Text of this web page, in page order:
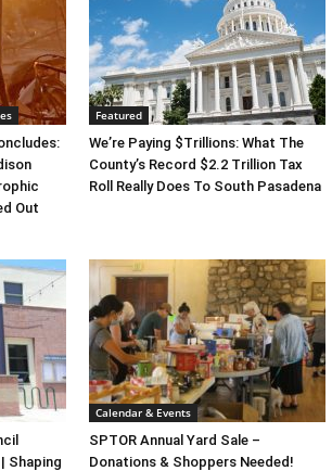
Out
Featured
We’re Paying $Trillions: What The
County’s Record $2.2 Trillion Tax
Roll Really Does To South Pasadena
Shaping
Calendar & Events
SPTOR Annual Yard Sale –
Donations & Shoppers Needed!